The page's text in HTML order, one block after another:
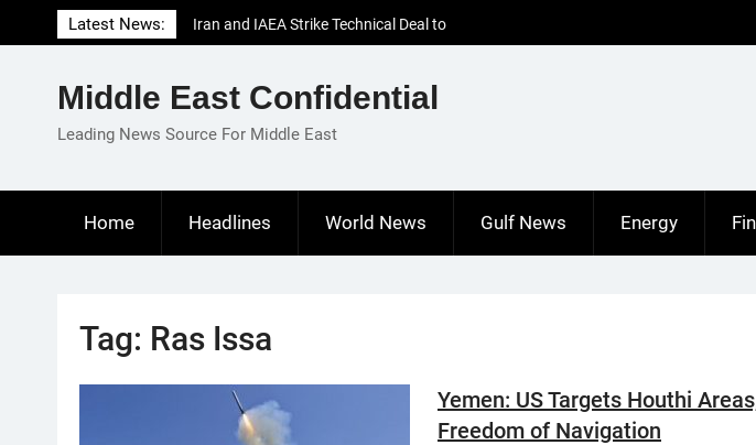
to
Latest News:
Iran and IAEA Strike Technical Deal to
Revive Nuclear Cooperation Amid
El-Sisi Calls for Increased Efforts to Restore
Gaza Ceasefire in Meeting with Hungarian
Middle East Confidential
Leading News Source For Middle East
Home Headlines World News Gulf News Energy
Tag: Ras Issa
Yemen: US Targets Houthi
Freedom of Navigation